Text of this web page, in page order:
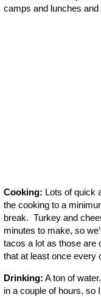
camps and lunches
Cooking: Lots of quick
the cooking to a
break. Turkey and
minutes to make, so
tacos a lot as those are
that at least once every
Drinking: A ton of
in a couple of hours, so